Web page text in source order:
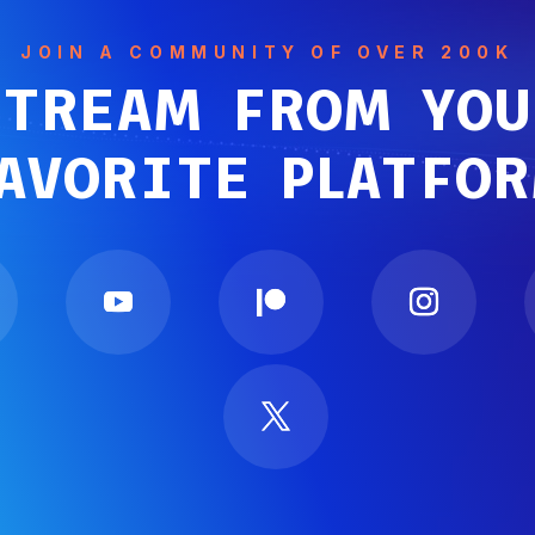
JOIN A COMMUNITY OF OVER 200K
FROM